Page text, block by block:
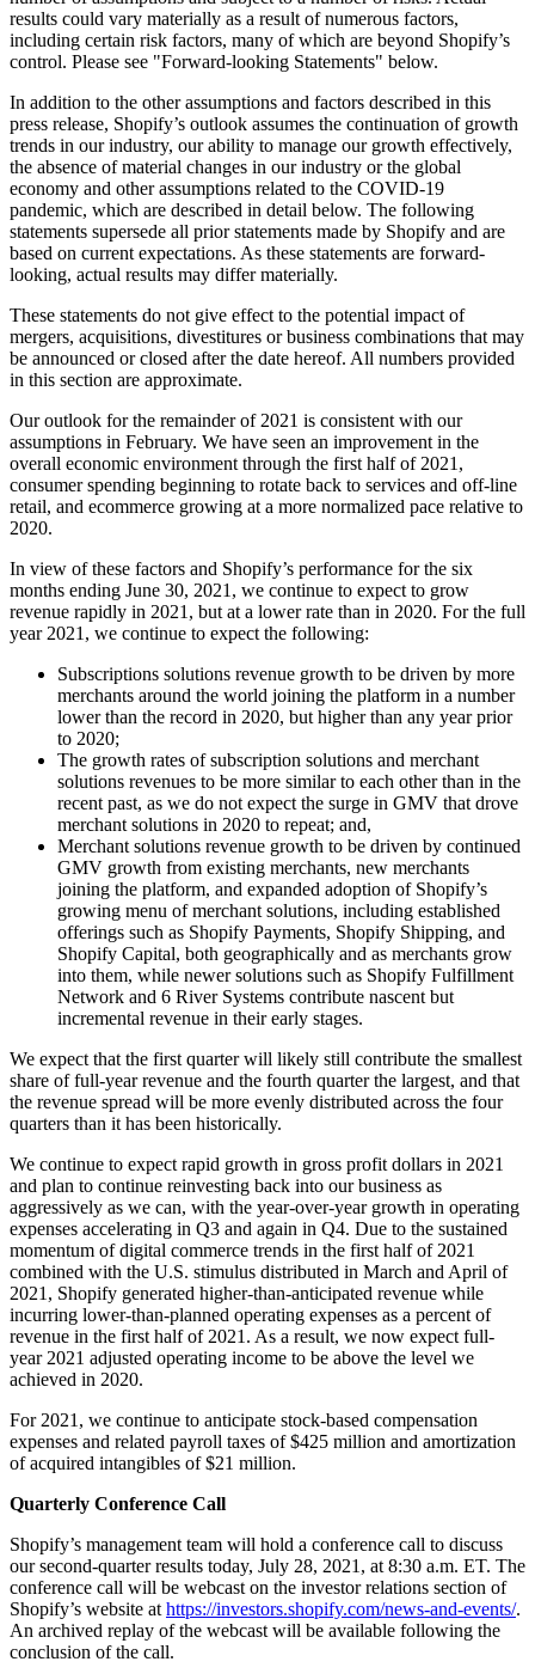
results could vary materially as a result of numerous factors,
including certain risk factors, many of which are beyond Shopify’s
control. Please see "Forward-looking Statements" below.
In addition to the other assumptions and factors described in this
press release, Shopify’s outlook assumes the continuation of growth
trends in our industry, our ability to manage our growth effectively,
the absence of material changes in our industry or the global
economy and other assumptions related to the COVID-19
pandemic, which are described in detail below. The following
statements supersede all prior statements made by Shopify and are
based on current expectations. As these statements are forward-
looking, actual results may differ materially.
These statements do not give effect to the potential impact of
mergers, acquisitions, divestitures or business combinations that may
be announced or closed after the date hereof. All numbers provided
in this section are approximate.
Our outlook for the remainder of 2021 is consistent with our
assumptions in February. We have seen an improvement in the
overall economic environment through the first half of 2021,
consumer spending beginning to rotate back to services and off-line
retail, and ecommerce growing at a more normalized pace relative to
2020.
In view of these factors and Shopify’s performance for the six
months ending June 30, 2021, we continue to expect to grow
revenue rapidly in 2021, but at a lower rate than in 2020. For the full
year 2021, we continue to expect the following:
Subscriptions solutions revenue growth to be driven by more
merchants around the world joining the platform in a number
lower than the record in 2020, but higher than any year prior
to 2020;
The growth rates of subscription solutions and merchant
solutions revenues to be more similar to each other than in the
recent past, as we do not expect the surge in GMV that drove
merchant solutions in 2020 to repeat; and,
Merchant solutions revenue growth to be driven by continued
GMV growth from existing merchants, new merchants
joining the platform, and expanded adoption of Shopify’s
growing menu of merchant solutions, including established
offerings such as Shopify Payments, Shopify Shipping, and
Shopify Capital, both geographically and as merchants grow
into them, while newer solutions such as Shopify Fulfillment
Network and 6 River Systems contribute nascent but
incremental revenue in their early stages.
We expect that the first quarter will likely still contribute the smallest
share of full-year revenue and the fourth quarter the largest, and that
the revenue spread will be more evenly distributed across the four
quarters than it has been historically.
We continue to expect rapid growth in gross profit dollars in 2021
and plan to continue reinvesting back into our business as
aggressively as we can, with the year-over-year growth in operating
expenses accelerating in Q3 and again in Q4. Due to the sustained
momentum of digital commerce trends in the first half of 2021
combined with the U.S. stimulus distributed in March and April of
2021, Shopify generated higher-than-anticipated revenue while
incurring lower-than-planned operating expenses as a percent of
revenue in the first half of 2021. As a result, we now expect full-
year 2021 adjusted operating income to be above the level we
achieved in 2020.
For 2021, we continue to anticipate stock-based compensation
expenses and related payroll taxes of $425 million and amortization
of acquired intangibles of $21 million.
Quarterly Conference Call
Shopify’s management team will hold a conference call to discuss
our second-quarter results today, July 28, 2021, at 8:30 a.m. ET. The
conference call will be webcast on the investor relations section of
Shopify’s website at https://investors.shopify.com/news-and-events/.
An archived replay of the webcast will be available following the
conclusion of the call.